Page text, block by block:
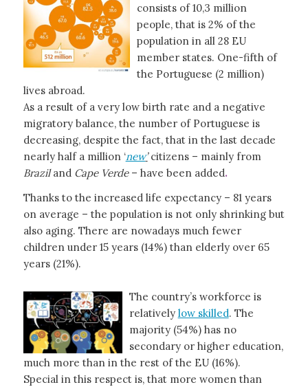
consists of 10,3 million
people, that is 2% of the
population in all 28 EU
member states. One-fifth of
the Portuguese (2 million)
lives abroad.
As a result of a very low birth rate and a negative
migratory balance, the number of Portuguese is
decreasing, despite the fact, that in the last decade
nearly half a million ‘new’ citizens – mainly from
Braziland Cape Verde– have been added.
Thanks to the increased life expectancy – 81 years
on average – the population is not only shrinking but
also aging. There are nowadays much fewer
children under 15 years (14%) than elderly over 65
years (21%).
The country’s workforce is
relatively low skilled. The
majority (54%) has no
secondary or higher education,
much more than in the rest of the EU (16%).
Special in this respect is, that more women than